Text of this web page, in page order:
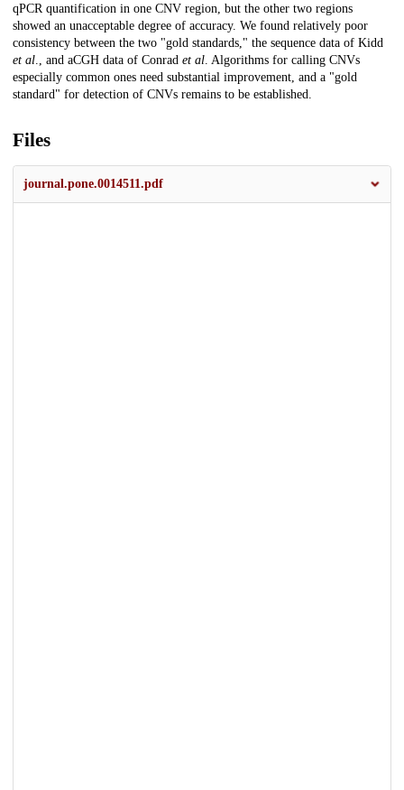
qPCR quantification in one CNV region, but the other two regions
showed an unacceptable degree of accuracy. We found relatively poor
consistency between the two "gold standards," the sequence data of Kidd
et al., and aCGH data of Conrad et al. Algorithms for calling CNVs
especially common ones need substantial improvement, and a "gold
standard" for detection of CNVs remains to be established.
Files
journal.pone.0014511.pdf